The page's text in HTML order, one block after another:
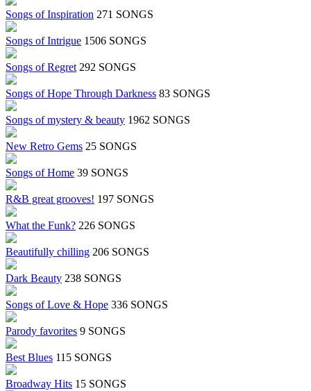
Songs of Inspiration 271 SONGS
Songs of Intrigue 1506 SONGS
Songs of Regret 292 SONGS
Songs of Hope Through Darkness 83 SONGS
Songs of mystery & beauty 1962 SONGS
New Retro Gems 25 SONGS
Songs of Home 39 SONGS
R&B great grooves! 197 SONGS
What the Funk? 226 SONGS
Beautifully chilling 206 SONGS
Dark Beauty 238 SONGS
Songs of Love & Hope 336 SONGS
Parody favorites 9 SONGS
Best Blues 115 SONGS
Broadway Hits 15 SONGS